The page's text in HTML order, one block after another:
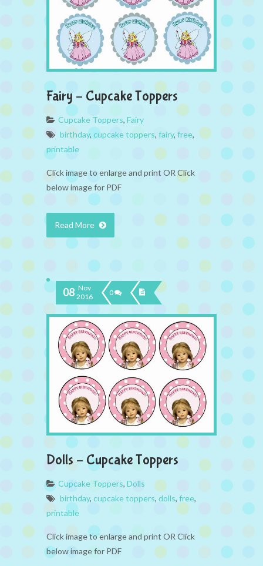
Fairy – Cupcake Toppers
Cupcake Toppers, Fairy
birthday, cupcake toppers, fairy, free,
printable
Click image to enlarge and print OR Click
below image for PDF
Read More
08 Nov
2016
0
Dolls – Cupcake Toppers
Cupcake Toppers, Dolls
birthday, cupcake toppers, dolls, free,
printable
Click image to enlarge and print OR Click
below image for PDF